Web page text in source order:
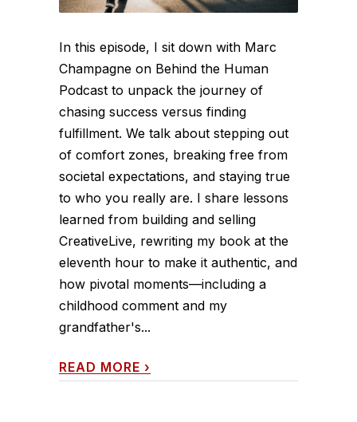
In this episode, I sit down with Marc
Champagne on Behind the Human
Podcast to unpack the journey of
chasing success versus finding
fulfillment. We talk about stepping out
of comfort zones, breaking free from
societal expectations, and staying true
to who you really are. I share lessons
learned from building and selling
CreativeLive, rewriting my book at the
eleventh hour to make it authentic, and
how pivotal moments—including a
childhood comment and my
grandfather's...
READ MORE ›